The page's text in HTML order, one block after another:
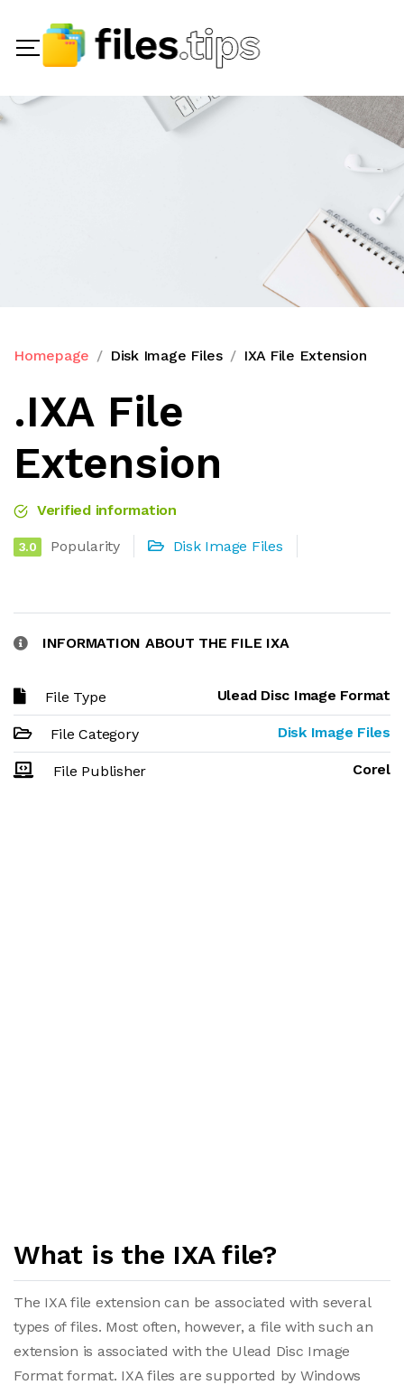
Homepage Disk Image Files IXA File Extension
.IXA File
Extension
Verified information
3.0 Popularity Disk Image Files
INFORMATION ABOUT THE FILE IXA
File Type Ulead Disc Image Format
File Category Disk Image Files
File Publisher Corel
What is the IXA file?
The IXA file extension can be associated with several
types of files. Most often, however, a file with such an
extension is associated with the Ulead Disc Image
Format format. IXA files are supported by Windows